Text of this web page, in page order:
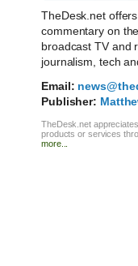
TheDesk.net
commentary on
broadcast TV and
journalism, tech
Email:
Publisher:
TheDesk.net
products or services
more...